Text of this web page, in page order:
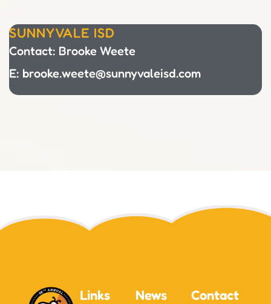
SUNNYVALE ISD
Contact: Brooke Weete
E: brooke.weete@sunnyvaleisd.com
Links News Contact